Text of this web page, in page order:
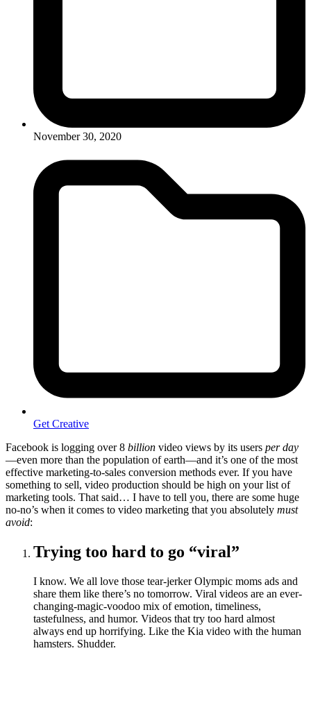
November 30, 2020
Get Creative
Facebook is logging over 8 billion video views by its users per day
—even more than the population of earth—and it’s one of the most
effective marketing-to-sales conversion methods ever. If you have
something to sell, video production should be high on your list of
marketing tools. That said… I have to tell you, there are some huge
no-no’s when it comes to video marketing that you absolutely must
avoid:
Trying too hard to go “viral”
I know. We all love those tear-jerker Olympic moms ads and
share them like there’s no tomorrow. Viral videos are an ever-
changing-magic-voodoo mix of emotion, timeliness,
tastefulness, and humor. Videos that try too hard almost
always end up horrifying. Like the Kia video with the human
hamsters. Shudder.